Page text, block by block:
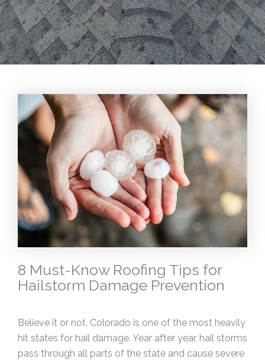
8 Must-Know Roofing Tips for
Hailstorm Damage Prevention
Believe it or not, Colorado is one of the most heavily
hit states for hail damage. Year after year, hail storms
pass through all parts of the state and cause severe